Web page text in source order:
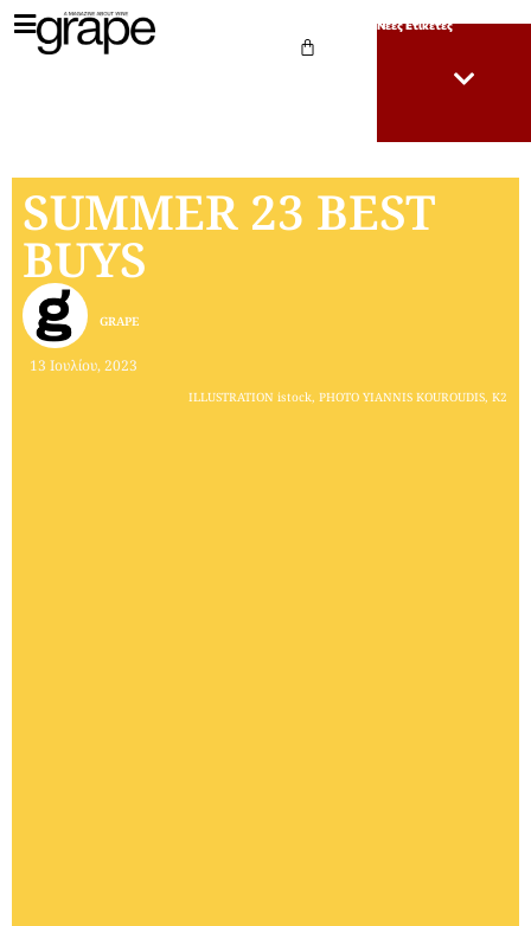
Νέες Ετικέτες
SUMMER 23 BEST
BUYS
13 Ιουλίου, 2023
GRAPE
ILLUSTRATION istock, PHOTO YIANNIS KOUROUDIS, K2